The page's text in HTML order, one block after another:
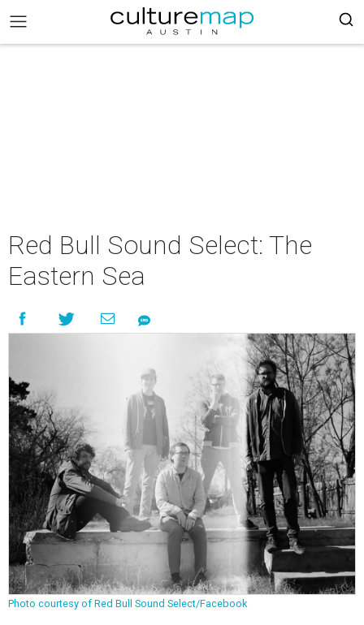
Red Bull Sound Select: The
Eastern Sea
Photo courtesy of Red Bull Sound Select/Facebook